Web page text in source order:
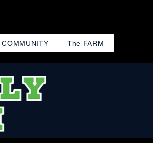
COMMUNITY The FARM